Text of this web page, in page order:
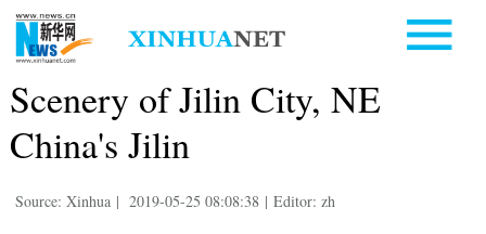
Scenery of Jilin City, NE
China's Jilin
Source: Xinhua | 2019-05-25 08:08:38 | Editor: zh